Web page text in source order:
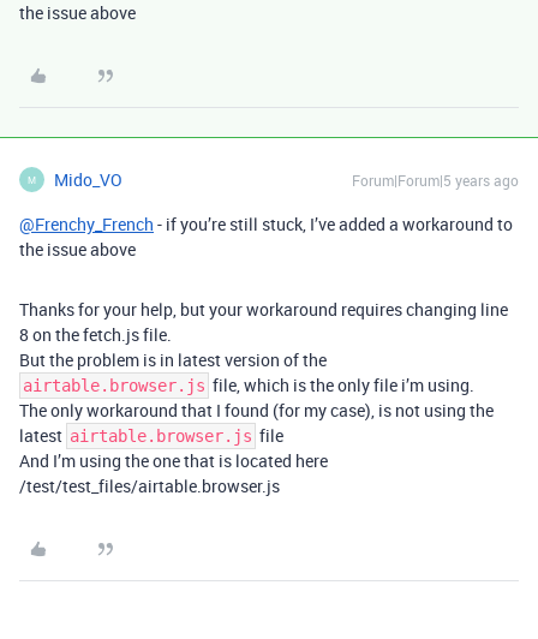
the issue above
M Mido_VO Forum|Forum|5 years ago
@Frenchy_French - if you’re still stuck, I’ve added a workaround to
the issue above
Thanks for your help, but your workaround requires changing line
8 on the fetch.js file.
But the problem is in latest version of the
airtable.browser.js file, which is the only file i’m using.
The only workaround that I found (for my case), is not using the
latest airtable.browser.js file
And I’m using the one that is located here
/test/test_files/airtable.browser.js